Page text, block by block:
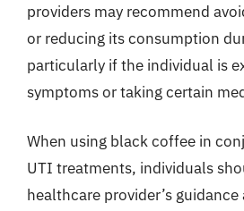
providers may recommend
or reducing its consumption
particularly if the individual is
symptoms or taking certain
When using black coffee in
UTI treatments, individuals
healthcare provider’s